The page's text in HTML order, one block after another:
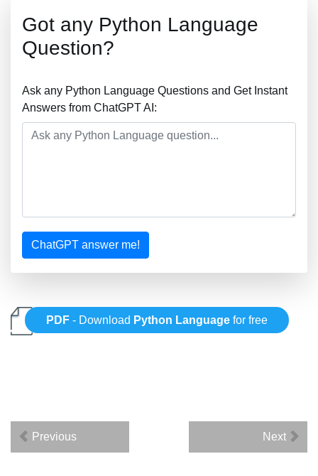
Got any Python Language
Question?
Ask any Python Language Questions and Get Instant
Answers from ChatGPT AI:
ChatGPT answer me!
PDF - Download Python Language for free
Previous Next